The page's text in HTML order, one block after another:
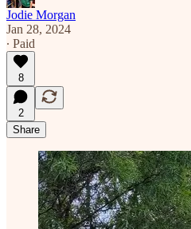
Jodie Morgan
Jan 28, 2024
∙ Paid
8
2
Share